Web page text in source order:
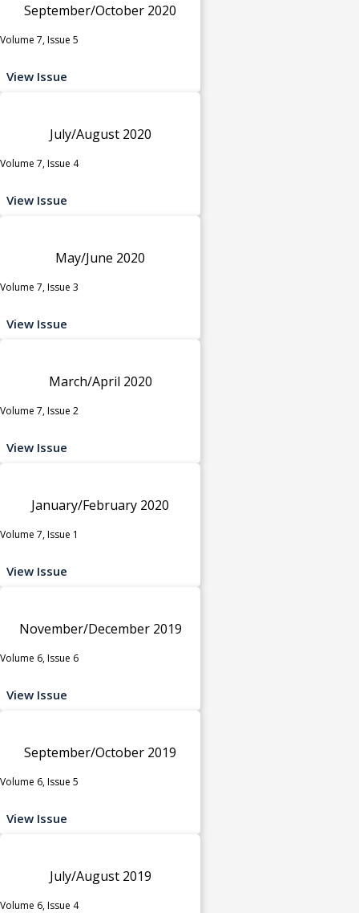
September/October 2020
Volume 7, Issue 5
View Issue
July/August 2020
Volume 7, Issue 4
View Issue
May/June 2020
Volume 7, Issue 3
View Issue
March/April 2020
Volume 7, Issue 2
View Issue
January/February 2020
Volume 7, Issue 1
View Issue
November/December 2019
Volume 6, Issue 6
View Issue
September/October 2019
Volume 6, Issue 5
View Issue
July/August 2019
Volume 6, Issue 4